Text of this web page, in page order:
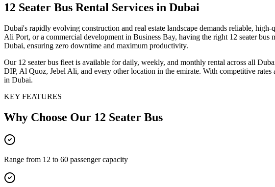
12 Seater Bus Rental Services in Dubai
Dubai's rapidly evolving construction and real estate landscape demands reliable,
Ali Port, or a commercial development in Business Bay, having the right 12 seater
Dubai, ensuring zero downtime and maximum productivity.
Our 12 seater bus fleet is available for daily, weekly, and monthly rental across all
DIP, Al Quoz, Jebel Ali, and every other location in the emirate. With competitive
in Dubai.
KEY FEATURES
Why Choose Our 12 Seater Bus
Range from 12 to 60 passenger capacity